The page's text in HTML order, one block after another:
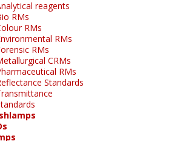
reagents
RMs
RMs
RMs
RMs
CRMs
RMs
Standards